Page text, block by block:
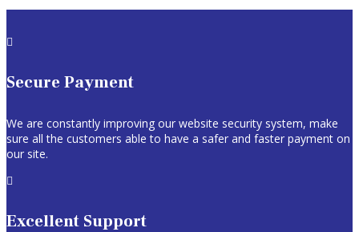

Secure Payment
We are constantly improving our website security system, make
sure all the customers able to have a safer and faster payment on
our site.

Excellent Support